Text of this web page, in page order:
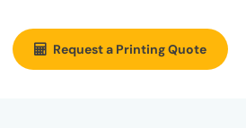
Request a Printing Quote